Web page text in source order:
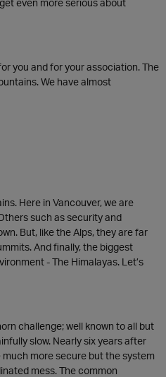
even more serious about
you and for your association. The
We have almost
Here in Vancouver, we are
such as security and
But, like the Alps, they are far
And finally, the biggest
- The Himalayas. Let’s
challenge; well known to all but
slow. Nearly six years after
more secure but the system
mess. The common